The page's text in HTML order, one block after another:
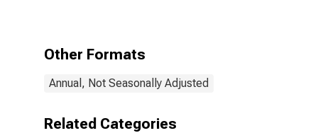
Other Formats
Annual, Not Seasonally Adjusted
Related Categories